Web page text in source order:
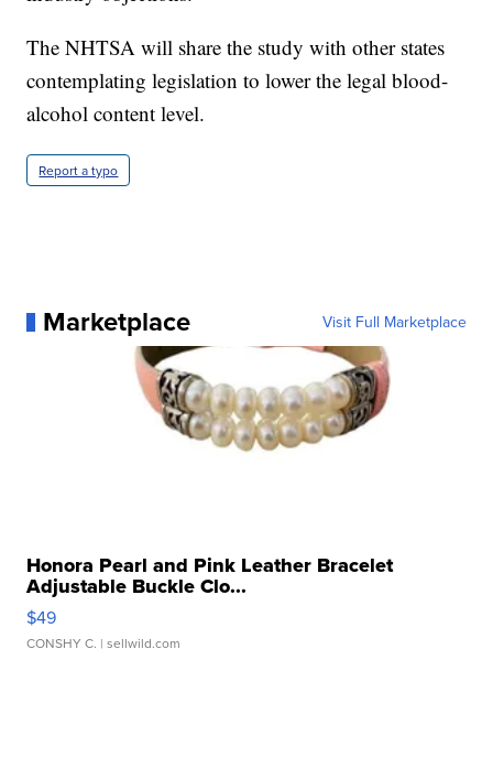
The NHTSA will share the study with other states
contemplating legislation to lower the legal blood-
alcohol content level.
Report a typo
Marketplace Visit Full Marketplace
Honora Pearl and Pink Leather Bracelet
Adjustable Buckle Clo...
$49
CONSHY C. | sellwild.com